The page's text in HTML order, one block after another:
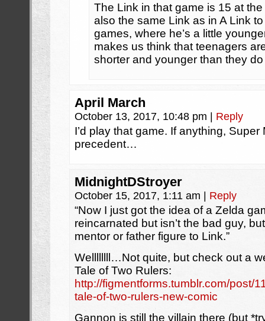
The Link in that game is 15 at
also the same Link as in A Link
games, where he’s a little
makes us think that teenagers
shorter and younger than they
April March
October 13, 2017, 10:48 pm | Reply
I’d play that game. If anything, Super
precedent…
MidnightDStroyer
October 15, 2017, 1:11 am | Reply
“Now I just got the idea of a Zelda
reincarnated but isn’t the bad guy,
mentor or father figure to Link.”
Wellllllll…Not quite, but check out a
Tale of Two Rulers:
http://figmentforms.tumblr.com/post/
tale-of-two-rulers-new-comic
Gannon is still the villain there (but